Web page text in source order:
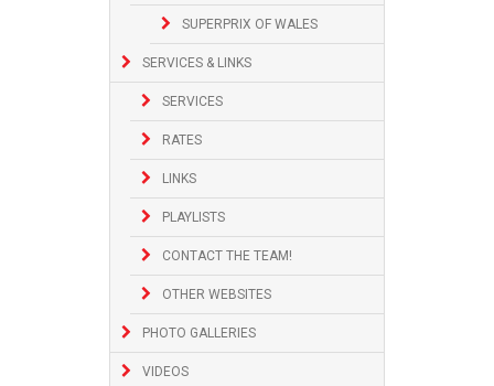
SUPERPRIX OF WALES
SERVICES & LINKS
SERVICES
RATES
LINKS
PLAYLISTS
CONTACT THE TEAM!
OTHER WEBSITES
PHOTO GALLERIES
VIDEOS